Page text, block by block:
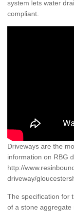
system lets water
compliant.
Driveways are the
information on RBG
http://
driveway/
The specification for
of a stone aggregate